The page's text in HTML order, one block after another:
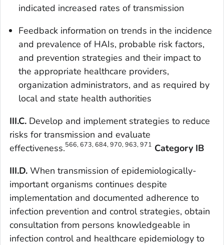
indicated increased rates of transmission
Feedback information on trends in the incidence
and prevalence of HAIs, probable risk factors,
and prevention strategies and their impact to
the appropriate healthcare providers,
organization administrators, and as required by
local and state health authorities
III.C. Develop and implement strategies to reduce
risks for transmission and evaluate
effectiveness.566, 673, 684, 970, 963, 971 Category IB
III.D. When transmission of epidemiologically-
important organisms continues despite
implementation and documented adherence to
infection prevention and control strategies, obtain
consultation from persons knowledgeable in
infection control and healthcare epidemiology to